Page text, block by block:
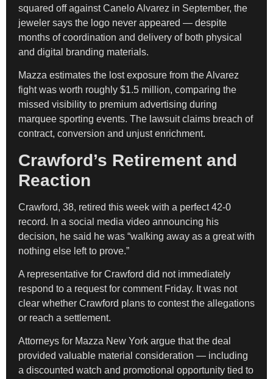
squared off against Canelo Alvarez in September, the
jeweler says the logo never appeared — despite
months of coordination and delivery of both physical
and digital branding materials.
Mazza estimates the lost exposure from the Alvarez
fight was worth roughly $1.5 million, comparing the
missed visibility to premium advertising during
marquee sporting events. The lawsuit claims breach of
contract, conversion and unjust enrichment.
Crawford’s Retirement and
Reaction
Crawford, 38, retired this week with a perfect 42-0
record. In a social media video announcing his
decision, he said he was “walking away as a great with
nothing else left to prove.”
A representative for Crawford did not immediately
respond to a request for comment Friday. It was not
clear whether Crawford plans to contest the allegations
or reach a settlement.
Attorneys for Mazza New York argue that the deal
provided valuable material consideration — including
a discounted watch and promotional opportunity tied to